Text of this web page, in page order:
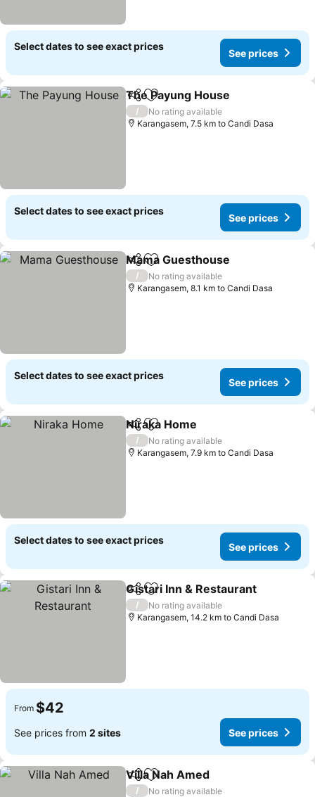
Select dates to see exact prices
See prices
ShareAdd to favorites
The Payung House
/
No rating available
Karangasem, 7.5 km to Candi Dasa
Select dates to see exact prices
See prices
ShareAdd to favorites
Mama Guesthouse
/
No rating available
Karangasem, 8.1 km to Candi Dasa
Select dates to see exact prices
See prices
ShareAdd to favorites
Niraka Home
/
No rating available
Karangasem, 7.9 km to Candi Dasa
Select dates to see exact prices
See prices
ShareAdd to favorites
Gistari Inn & Restaurant
/
No rating available
Karangasem, 14.2 km to Candi Dasa
From $42
See prices from 2 sites See prices
ShareAdd to favorites
Villa Nah Amed
/
No rating available